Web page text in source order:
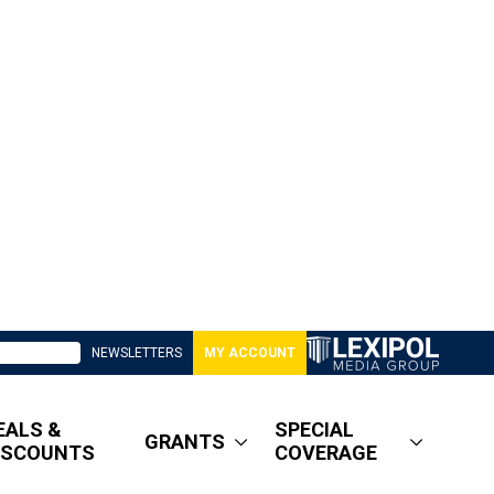
NEWSLETTERS MY ACCOUNT
&
GRANTS
SPECIAL
COVERAGE